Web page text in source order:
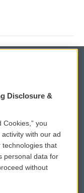
Sign Up
PSA
Disclosure &
Cookies,” you
with our ad
technologies that
personal data for
without